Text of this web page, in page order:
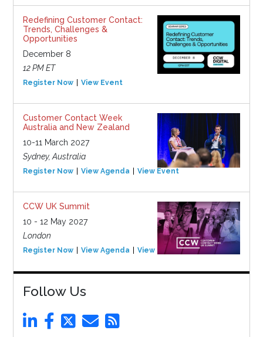
Redefining Customer Contact:
Trends, Challenges &
Opportunities
December 8
12 PM ET
Register Now View Event
Customer Contact Week
Australia and New Zealand
10-11 March 2027
Sydney, Australia
Register Now View Agenda View Event
CCW UK Summit
10 - 12 May 2027
London
Register Now View Agenda View Event
Follow Us